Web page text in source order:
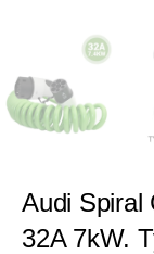
Audi Spiral
32A 7kW.